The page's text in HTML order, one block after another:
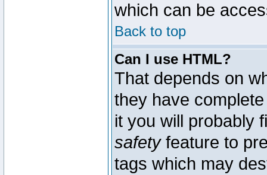
which can be
Back to top
Can I use HTML?
That depends on
they have
it you will probably
safetyfeature to
tags which may